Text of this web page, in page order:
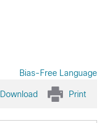
Bias-Free Language
Download Print